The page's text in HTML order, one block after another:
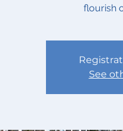
flourish
See